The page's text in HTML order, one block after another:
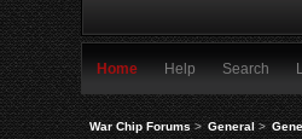
Home Help Search
War Chip Forums> General>